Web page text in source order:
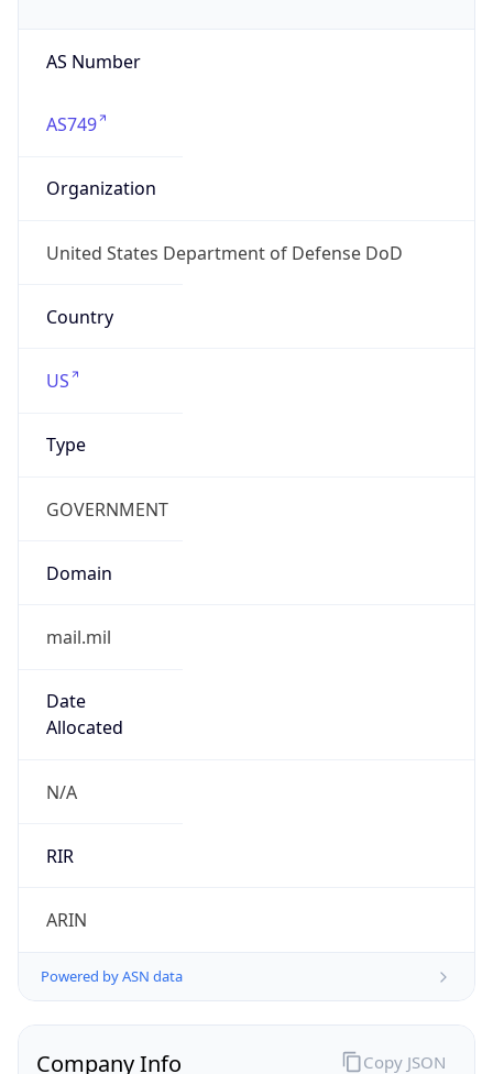
AS Number
AS749
Organization
United States Department of Defense DoD
Country
US
Type
GOVERNMENT
Domain
mail.mil
Date
Allocated
N/A
RIR
ARIN
Powered by ASN data
Company Info Copy JSON